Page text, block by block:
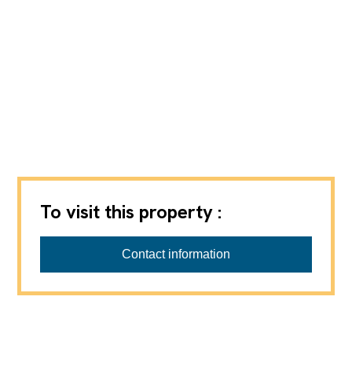
To visit this property :
Contact information